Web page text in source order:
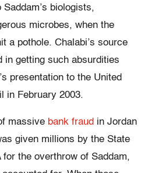
biologists,
microbes, when the
a pothole. Chalabi’s source
in getting such absurdities
presentation to the United
in February 2003.
massive bank fraud in Jordan
given millions by the State
for the overthrow of Saddam,